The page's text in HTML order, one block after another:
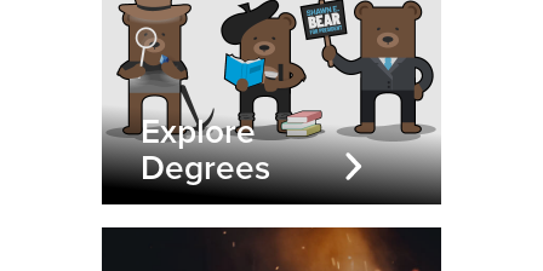
Explore
Degrees